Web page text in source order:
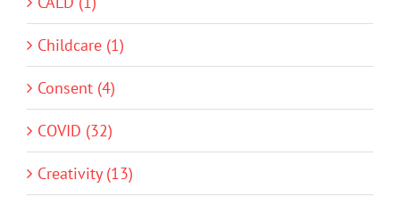
Childcare (1)
Consent (4)
COVID (32)
Creativity (13)